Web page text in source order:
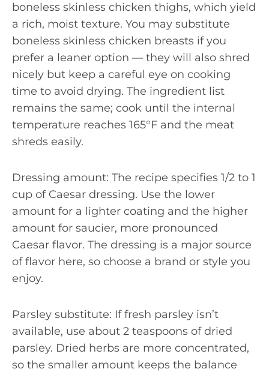
boneless skinless chicken thighs, which yield
a rich, moist texture. You may substitute
boneless skinless chicken breasts if you
prefer a leaner option — they will also shred
nicely but keep a careful eye on cooking
time to avoid drying. The ingredient list
remains the same; cook until the internal
temperature reaches 165°F and the meat
shreds easily.
Dressing amount: The recipe specifies 1/2 to 1
cup of Caesar dressing. Use the lower
amount for a lighter coating and the higher
amount for saucier, more pronounced
Caesar flavor. The dressing is a major source
of flavor here, so choose a brand or style you
enjoy.
Parsley substitute: If fresh parsley isn’t
available, use about 2 teaspoons of dried
parsley. Dried herbs are more concentrated,
so the smaller amount keeps the balance